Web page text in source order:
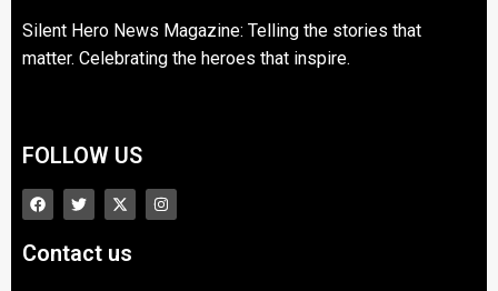
Silent Hero News Magazine: Telling the stories that
matter. Celebrating the heroes that inspire.
FOLLOW US
Contact us